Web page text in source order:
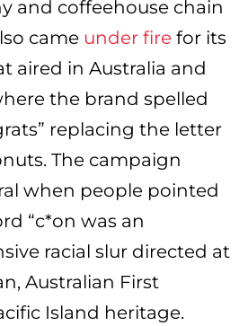
and coffeehouse chain
came under fire for its
aired in Australia and
the brand spelled
replacing the letter
The campaign
when people pointed
“c*on was an
racial slur directed at
Australian First
Island heritage.